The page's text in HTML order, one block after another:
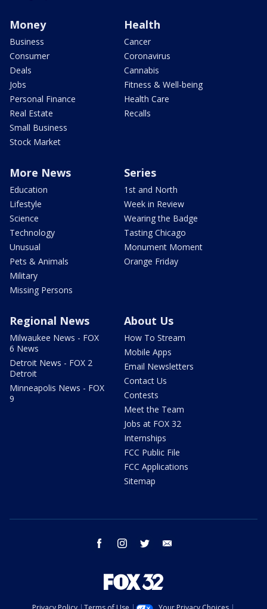
Money
Business
Consumer
Deals
Jobs
Personal Finance
Real Estate
Small Business
Stock Market
Health
Cancer
Coronavirus
Cannabis
Fitness & Well-being
Health Care
Recalls
More News
Education
Lifestyle
Science
Technology
Unusual
Pets & Animals
Military
Missing Persons
Series
1st and North
Week in Review
Wearing the Badge
Tasting Chicago
Monument Moment
Orange Friday
Regional News
Milwaukee News - FOX
6 News
Detroit News - FOX 2
Detroit
Minneapolis News - FOX
9
About Us
How To Stream
Mobile Apps
Email Newsletters
Contact Us
Contests
Meet the Team
Jobs at FOX 32
Internships
FCC Public File
FCC Applications
Sitemap
facebook instagram twitter